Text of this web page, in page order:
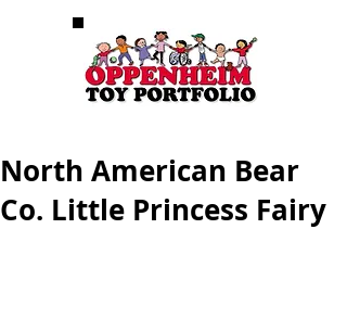
North American Bear
Co. Little Princess Fairy